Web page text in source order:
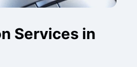
Services in